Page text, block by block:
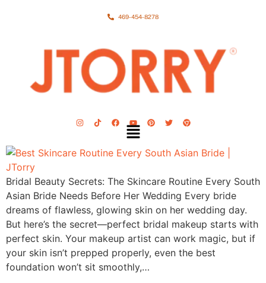
469-454-8278
Bridal Beauty Secrets: The Skincare Routine Every South
Asian Bride Needs Before Her Wedding Every bride
dreams of flawless, glowing skin on her wedding day.
But here’s the secret—perfect bridal makeup starts with
perfect skin. Your makeup artist can work magic, but if
your skin isn’t prepped properly, even the best
foundation won’t sit smoothly,…